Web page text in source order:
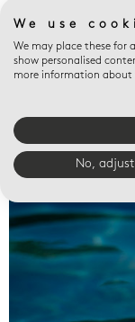
Valet trays
We use
We may place these for
show personalised
more information about
No, adjust